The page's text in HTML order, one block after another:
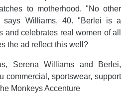
to motherhood. "No other
says Williams, 40. "Berlei is a
and celebrates real women of all
the ad reflect this well?
Serena Williams and Berlei,
commercial, sportswear, support
Monkeys Accenture